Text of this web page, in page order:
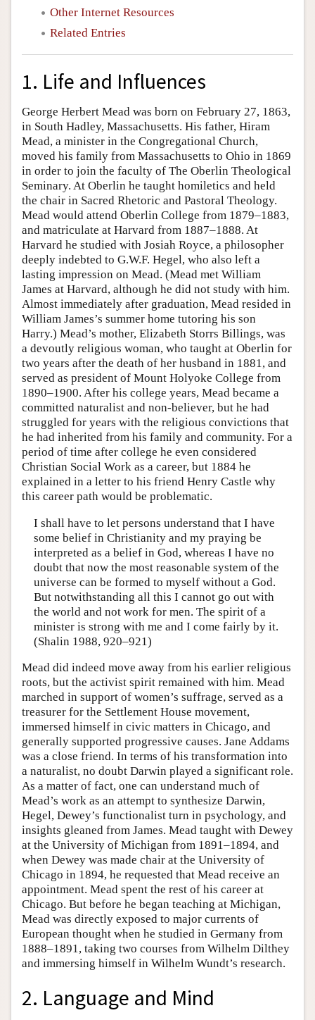
Other Internet Resources
Related Entries
1. Life and Influences
George Herbert Mead was born on February 27, 1863,
in South Hadley, Massachusetts. His father, Hiram
Mead, a minister in the Congregational Church,
moved his family from Massachusetts to Ohio in 1869
in order to join the faculty of The Oberlin Theological
Seminary. At Oberlin he taught homiletics and held
the chair in Sacred Rhetoric and Pastoral Theology.
Mead would attend Oberlin College from 1879–1883,
and matriculate at Harvard from 1887–1888. At
Harvard he studied with Josiah Royce, a philosopher
deeply indebted to G.W.F. Hegel, who also left a
lasting impression on Mead. (Mead met William
James at Harvard, although he did not study with him.
Almost immediately after graduation, Mead resided in
William James’s summer home tutoring his son
Harry.) Mead’s mother, Elizabeth Storrs Billings, was
a devoutly religious woman, who taught at Oberlin for
two years after the death of her husband in 1881, and
served as president of Mount Holyoke College from
1890–1900. After his college years, Mead became a
committed naturalist and non-believer, but he had
struggled for years with the religious convictions that
he had inherited from his family and community. For a
period of time after college he even considered
Christian Social Work as a career, but 1884 he
explained in a letter to his friend Henry Castle why
this career path would be problematic.
I shall have to let persons understand that I have
some belief in Christianity and my praying be
interpreted as a belief in God, whereas I have no
doubt that now the most reasonable system of the
universe can be formed to myself without a God.
But notwithstanding all this I cannot go out with
the world and not work for men. The spirit of a
minister is strong with me and I come fairly by it.
(Shalin 1988, 920–921)
Mead did indeed move away from his earlier religious
roots, but the activist spirit remained with him. Mead
marched in support of women’s suffrage, served as a
treasurer for the Settlement House movement,
immersed himself in civic matters in Chicago, and
generally supported progressive causes. Jane Addams
was a close friend. In terms of his transformation into
a naturalist, no doubt Darwin played a significant role.
As a matter of fact, one can understand much of
Mead’s work as an attempt to synthesize Darwin,
Hegel, Dewey’s functionalist turn in psychology, and
insights gleaned from James. Mead taught with Dewey
at the University of Michigan from 1891–1894, and
when Dewey was made chair at the University of
Chicago in 1894, he requested that Mead receive an
appointment. Mead spent the rest of his career at
Chicago. But before he began teaching at Michigan,
Mead was directly exposed to major currents of
European thought when he studied in Germany from
1888–1891, taking two courses from Wilhelm Dilthey
and immersing himself in Wilhelm Wundt’s research.
2. Language and Mind